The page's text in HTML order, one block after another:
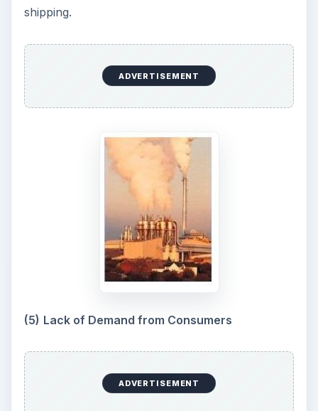
shipping.
ADVERTISEMENT
(5) Lack of Demand from Consumers
ADVERTISEMENT